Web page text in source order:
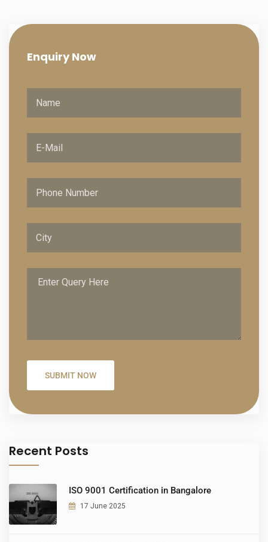
EnquiryNow
Recent Posts
ISO 9001 Certification in Bangalore
17 June 2025